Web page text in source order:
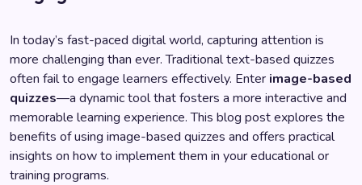
In today’s fast-paced digital world, capturing attention is
more challenging than ever. Traditional text-based quizzes
often fail to engage learners effectively. Enter image-based
quizzes—a dynamic tool that fosters a more interactive and
memorable learning experience. This blog post explores the
benefits of using image-based quizzes and offers practical
insights on how to implement them in your educational or
training programs.